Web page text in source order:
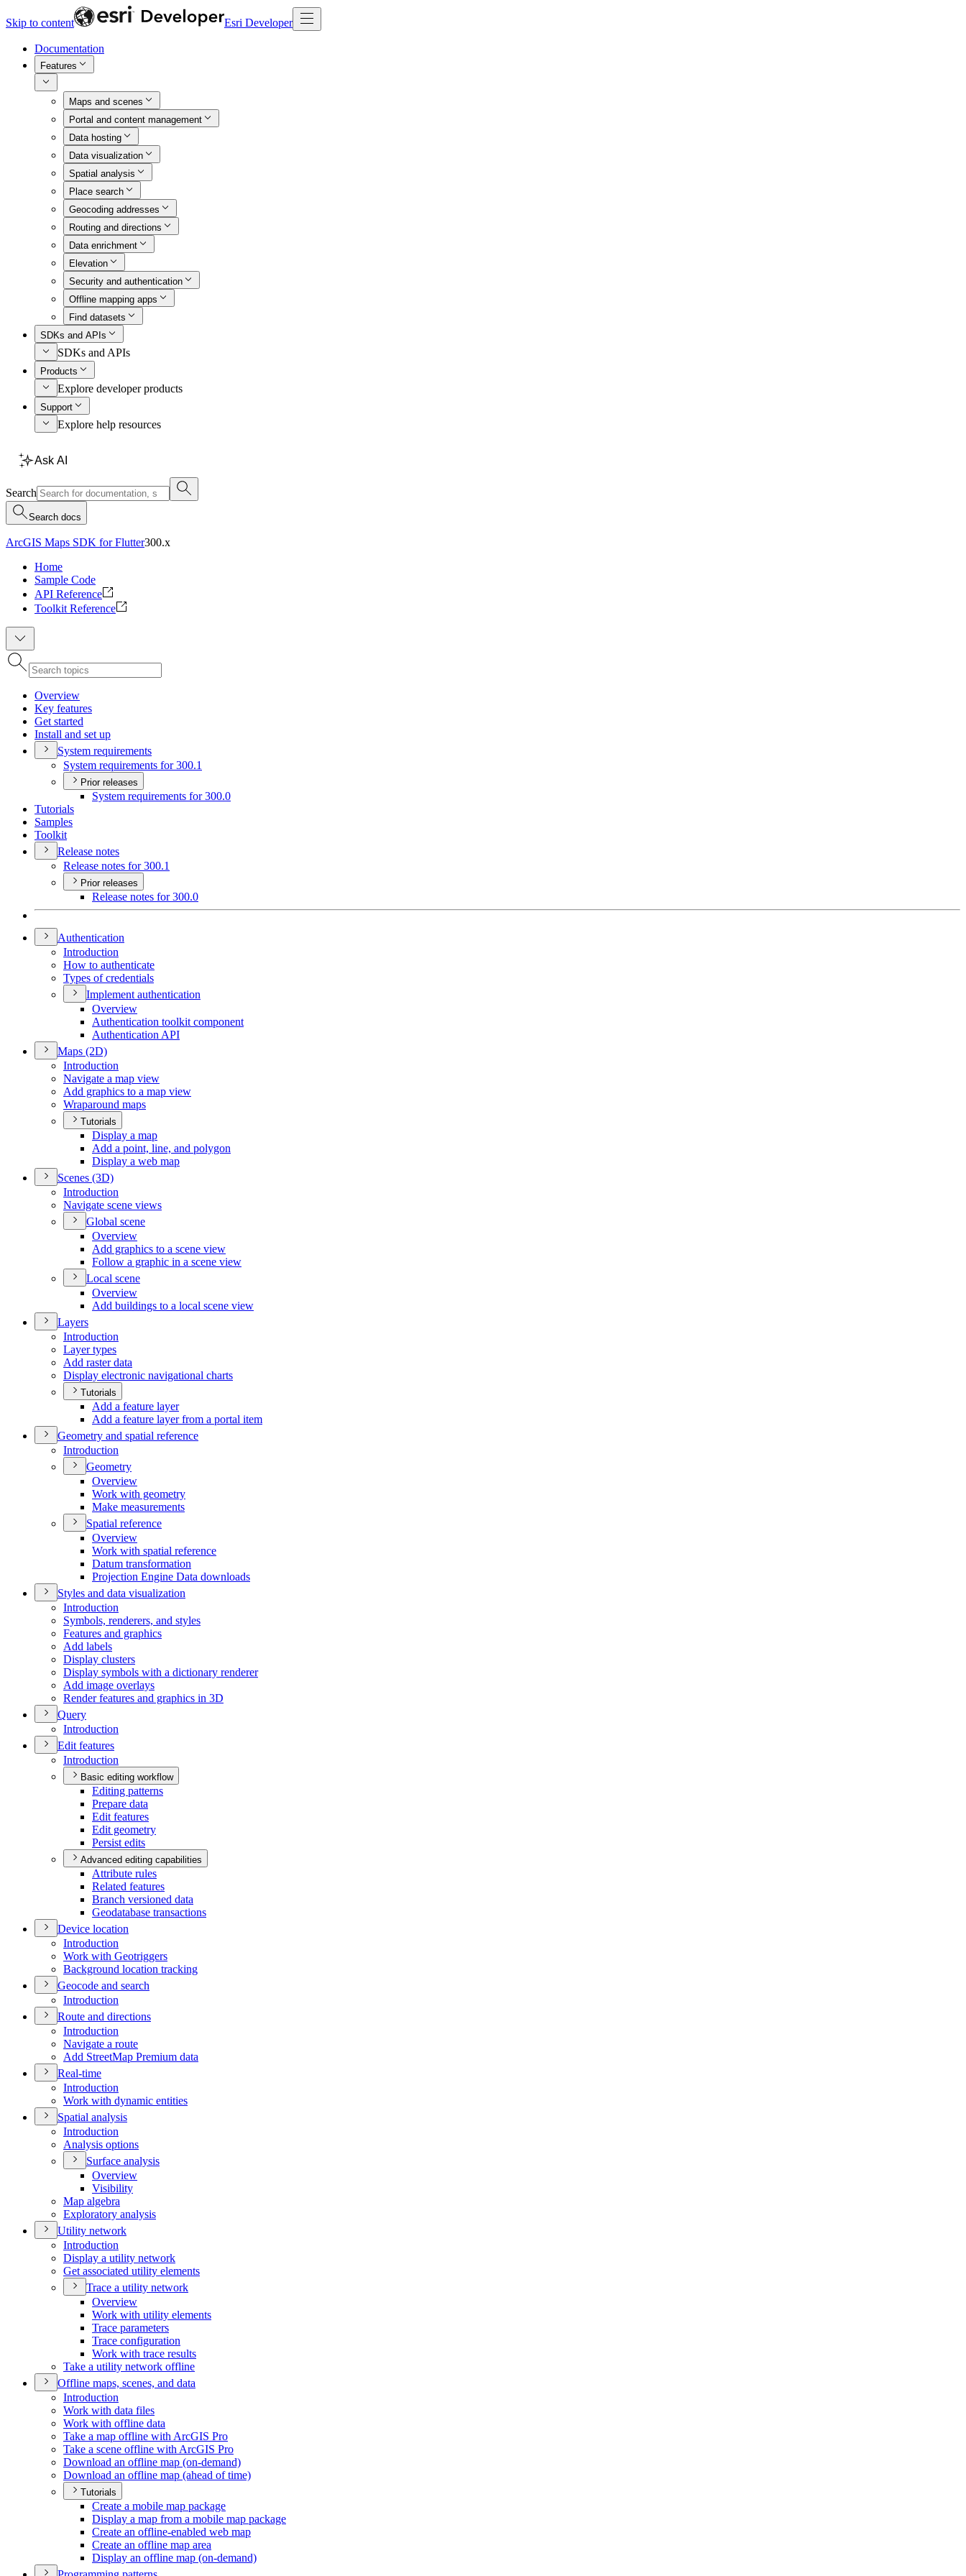
Skip to content Esri Developer
Documentation
Features
Maps and scenes
Portal and content management
Data hosting
Data visualization
Spatial analysis
Place search
Geocoding addresses
Routing and directions
Data enrichment
Elevation
Security and authentication
Offline mapping apps
Find datasets
SDKs and APIs
SDKs and APIs
Products
Explore developer products
Support
Explore help resources
Ask AI
Search
Search docs
ArcGIS Maps SDK for Flutter300.x
Home
Sample Code
API Reference
Toolkit Reference
Overview
Key features
Get started
Install and set up
System requirements
System requirements for 300.1
Prior releases
System requirements for 300.0
Tutorials
Samples
Toolkit
Release notes
Release notes for 300.1
Prior releases
Release notes for 300.0
Authentication
Introduction
How to authenticate
Types of credentials
Implement authentication
Overview
Authentication toolkit component
Authentication API
Maps (2D)
Introduction
Navigate a map view
Add graphics to a map view
Wraparound maps
Tutorials
Display a map
Add a point, line, and polygon
Display a web map
Scenes (3D)
Introduction
Navigate scene views
Global scene
Overview
Add graphics to a scene view
Follow a graphic in a scene view
Local scene
Overview
Add buildings to a local scene view
Layers
Introduction
Layer types
Add raster data
Display electronic navigational charts
Tutorials
Add a feature layer
Add a feature layer from a portal item
Geometry and spatial reference
Introduction
Geometry
Overview
Work with geometry
Make measurements
Spatial reference
Overview
Work with spatial reference
Datum transformation
Projection Engine Data downloads
Styles and data visualization
Introduction
Symbols, renderers, and styles
Features and graphics
Add labels
Display clusters
Display symbols with a dictionary renderer
Add image overlays
Render features and graphics in 3D
Query
Introduction
Edit features
Introduction
Basic editing workflow
Editing patterns
Prepare data
Edit features
Edit geometry
Persist edits
Advanced editing capabilities
Attribute rules
Related features
Branch versioned data
Geodatabase transactions
Device location
Introduction
Work with Geotriggers
Background location tracking
Geocode and search
Introduction
Route and directions
Introduction
Navigate a route
Add StreetMap Premium data
Real-time
Introduction
Work with dynamic entities
Spatial analysis
Introduction
Analysis options
Surface analysis
Overview
Visibility
Map algebra
Exploratory analysis
Utility network
Introduction
Display a utility network
Get associated utility elements
Trace a utility network
Overview
Work with utility elements
Trace parameters
Trace configuration
Work with trace results
Take a utility network offline
Offline maps, scenes, and data
Introduction
Work with data files
Work with offline data
Take a map offline with ArcGIS Pro
Take a scene offline with ArcGIS Pro
Download an offline map (on-demand)
Download an offline map (ahead of time)
Tutorials
Create a mobile map package
Display a map from a mobile map package
Create an offline-enabled web map
Create an offline map area
Display an offline map (on-demand)